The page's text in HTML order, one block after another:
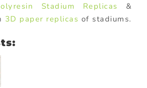
Stadium Replicas &
3D paper replicas of stadiums.